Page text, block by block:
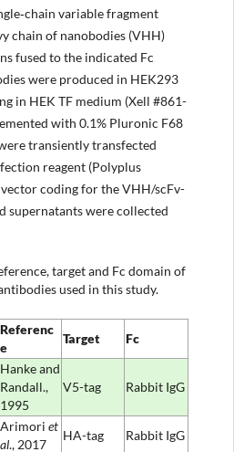
variable fragment
chain of nanobodies (VHH)
fused to the indicated Fc
were produced in HEK293
in HEK TF medium (Xell #861-
with 0.1% Pluronic F68
transiently transfected
reagent (Polyplus
coding for the VHH/scFv-
supernatants were collected
Referenc
e
Target Fc
Hanke and
Randall.,
1995
V5-tag Rabbit IgG
Arimori et
al., 2017
HA-tag Rabbit IgG
target and Fc domain of
used in this study.